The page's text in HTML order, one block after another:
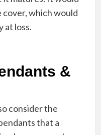
which would
at loss.
&
consider the
that a